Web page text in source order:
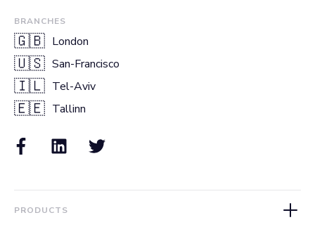
BRANCHES
🇬🇧 London
🇺🇸 San-Francisco
🇮🇱 Tel-Aviv
🇪🇪 Tallinn
PRODUCTS